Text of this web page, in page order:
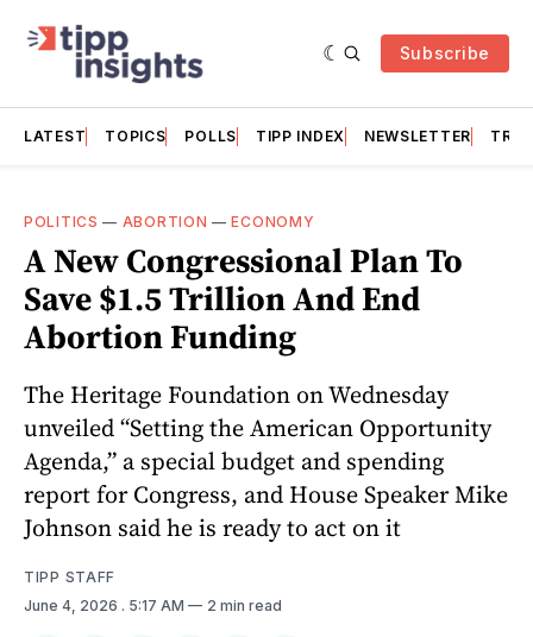
Subscribe
LATEST TOPICS POLLS TIPP INDEX NEWSLETTER
POLITICS — ABORTION —ECONOMY
A New Congressional Plan To
Save $1.5 Trillion And End
Abortion Funding
The Heritage Foundation on Wednesday
unveiled “Setting the American Opportunity
Agenda,” a special budget and spending
report for Congress, and House Speaker Mike
Johnson said he is ready to act on it
TIPP STAFF
June 4, 2026 . 5:17 AM 2 min read